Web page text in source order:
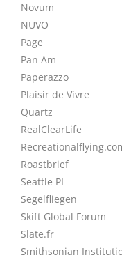
Novum
NUVO
Page
Pan Am
Paperazzo
Plaisir de Vivre
Quartz
RealClearLife
Roastbrief
Seattle PI
Segelfliegen
Skift Global Forum
Slate.fr
Smithsonian